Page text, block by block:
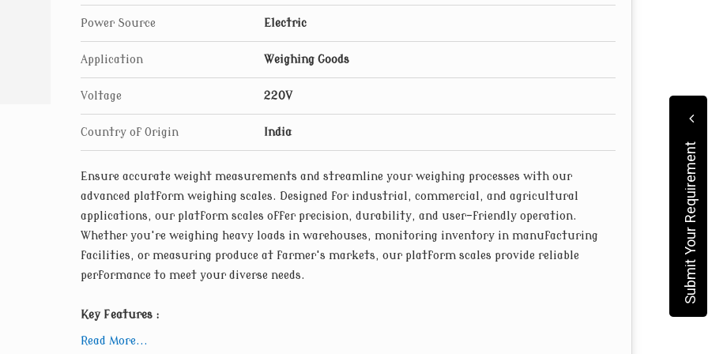
materials. From industrial-grade steel frames to corrosion-resistant platforms, our scales
Power Source Electric
Application Weighing Goods
Voltage 220V
Country of Origin India
Ensure accurate weight measurements and streamline your weighing processes with our
advanced platform weighing scales. Designed for industrial, commercial, and agricultural
applications, our platform scales offer precision, durability, and user-friendly operation.
Whether you're weighing heavy loads in warehouses, monitoring inventory in manufacturing
facilities, or measuring produce at farmer's markets, our platform scales provide reliable
performance to meet your diverse needs.
Key Features :
High-precision Load Cells : Our platform weighing scales are equipped with high-quality
Read More...
Submit Your Requirement